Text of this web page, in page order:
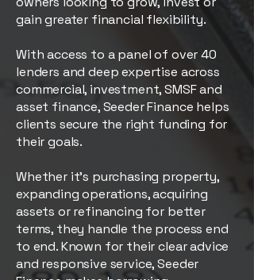
gain greater financial flexibility.
With access to a panel of over 40
lenders and deep expertise across
commercial, investment, SMSF and
asset finance, Seeder Finance helps
clients secure the right funding for
their goals.
Whether it’s purchasing property,
expanding operations, acquiring
assets or refinancing for better
terms, they handle the process end
to end. Known for their clear advice
and responsive service, Seeder